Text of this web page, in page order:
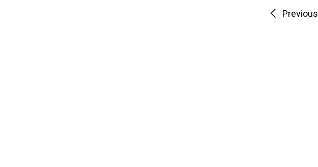
Previous